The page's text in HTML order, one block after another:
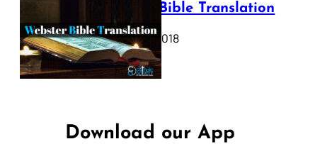
Webster Bible Translation
October 11, 2018
Download our App